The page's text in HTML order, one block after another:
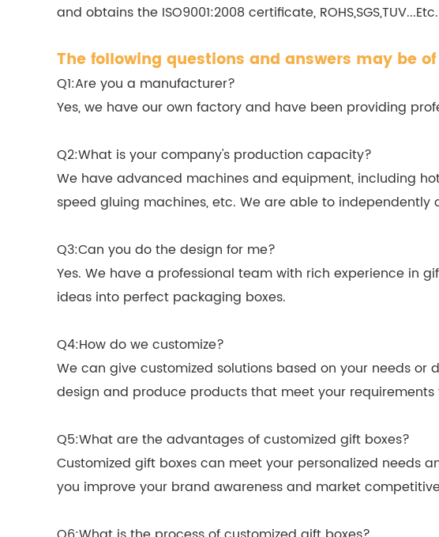
and obtains the ISO9001:2008 certificate, ROHS,SGS,TUV...Etc.
The following questions and answers may be
Q1:Are you a manufacturer?
Yes, we have our own factory and have been providing
Q2:What is your company's production capacity?
We have advanced machines and equipment, including
speed gluing machines, etc. We are able to
Q3:Can you do the design for me?
Yes. We have a professional team with rich experience in
ideas into perfect packaging boxes.
Q4:How do we customize?
We can give customized solutions based on your needs
design and produce products that meet your requirements
Q5:What are the advantages of customized gift boxes?
Customized gift boxes can meet your personalized needs
you improve your brand awareness and market